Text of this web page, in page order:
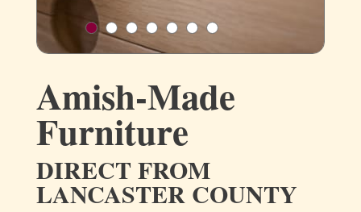
Amish-Made
Furniture
DIRECT FROM
LANCASTER COUNTY